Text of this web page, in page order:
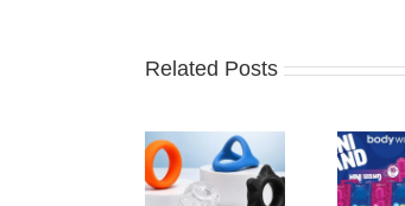
Related Posts